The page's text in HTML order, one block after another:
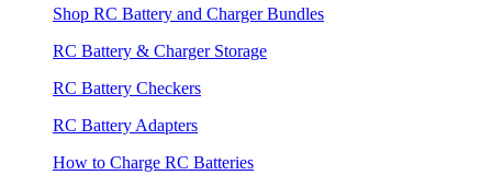
Shop RC Battery and Charger Bundles
RC Battery & Charger Storage
RC Battery Checkers
RC Battery Adapters
How to Charge RC Batteries